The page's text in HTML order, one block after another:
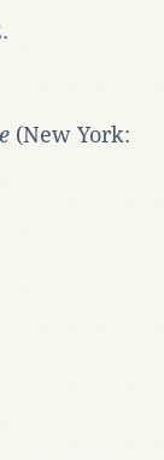
(New York: